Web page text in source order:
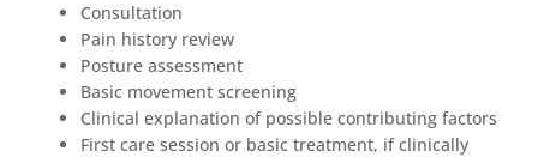
Consultation
Pain history review
Posture assessment
Basic movement screening
Clinical explanation of possible contributing factors
First care session or basic treatment, if clinically